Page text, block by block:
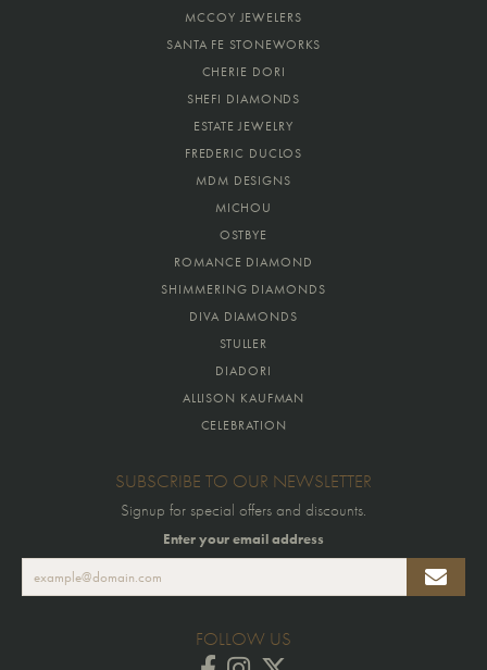
MCCOY JEWELERS
SANTA FE STONEWORKS
CHERIE DORI
SHEFI DIAMONDS
ESTATE JEWELRY
FREDERIC DUCLOS
MDM DESIGNS
MICHOU
OSTBYE
ROMANCE DIAMOND
SHIMMERING DIAMONDS
DIVA DIAMONDS
STULLER
DIADORI
ALLISON KAUFMAN
CELEBRATION
SUBSCRIBE TO OUR NEWSLETTER
Signup for special offers and discounts.
Enter your email address
FOLLOW US